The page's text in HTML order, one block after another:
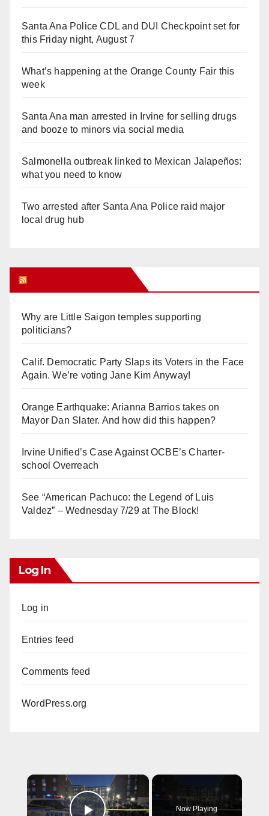
Santa Ana Police CDL and DUI Checkpoint set for
this Friday night, August 7
What’s happening at the Orange County Fair this
week
Santa Ana man arrested in Irvine for selling drugs
and booze to minors via social media
Salmonella outbreak linked to Mexican Jalapeños:
what you need to know
Two arrested after Santa Ana Police raid major
local drug hub
Why are Little Saigon temples supporting
politicians?
Calif. Democratic Party Slaps its Voters in the Face
Again. We’re voting Jane Kim Anyway!
Orange Earthquake: Arianna Barrios takes on
Mayor Dan Slater. And how did this happen?
Irvine Unified’s Case Against OCBE’s Charter-
school Overreach
See “American Pachuco: the Legend of Luis
Valdez” – Wednesday 7/29 at The Block!
Log In
Log in
Entries feed
Comments feed
WordPress.org
×
Now Playing